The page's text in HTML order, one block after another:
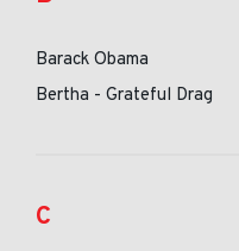
Barack Obama
Bertha - Grateful Drag
C